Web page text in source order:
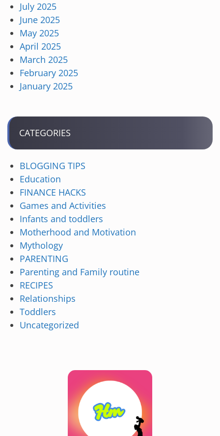
July 2025
June 2025
May 2025
April 2025
March 2025
February 2025
January 2025
CATEGORIES
BLOGGING TIPS
Education
FINANCE HACKS
Games and Activities
Infants and toddlers
Motherhood and Motivation
Mythology
PARENTING
Parenting and Family routine
RECIPES
Relationships
Toddlers
Uncategorized